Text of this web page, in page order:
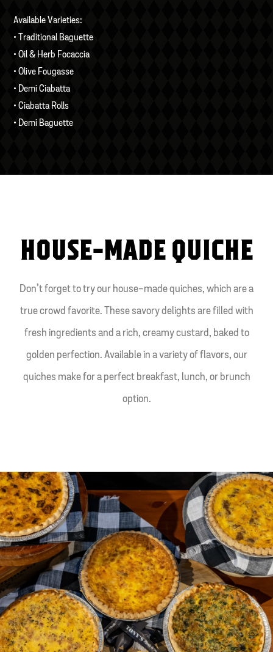
Available Varieties:
• Traditional Baguette
• Oil & Herb Focaccia
• Olive Fougasse
• Demi Ciabatta
• Ciabatta Rolls
• Demi Baguette
HOUSE-MADE QUICHE
Don’t forget to try our house-made quiches, which are a
true crowd favorite. These savory delights are filled with
fresh ingredients and a rich, creamy custard, baked to
golden perfection. Available in a variety of flavors, our
quiches make for a perfect breakfast, lunch, or brunch
option.